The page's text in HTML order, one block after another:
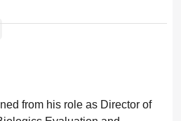
from his role as Director of